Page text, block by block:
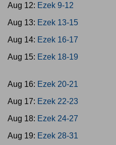
Aug 12: Ezek 9-12
Aug 13: Ezek 13-15
Aug 14: Ezek 16-17
Aug 15: Ezek 18-19
Aug 16: Ezek 20-21
Aug 17: Ezek 22-23
Aug 18: Ezek 24-27
Aug 19: Ezek 28-31